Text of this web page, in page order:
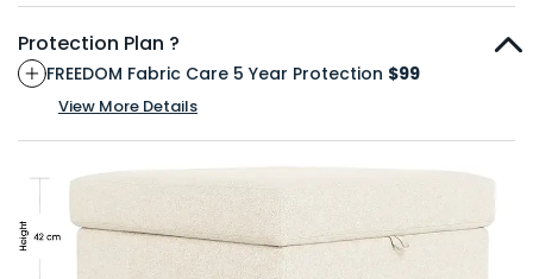
Protection Plan ?
FREEDOM Fabric Care 5 Year Protection $99
View More Details